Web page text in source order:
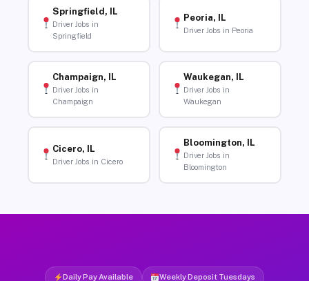
Springfield, IL
Driver Jobs in
Springfield
Peoria, IL
Driver Jobs in Peoria
Champaign, IL
Driver Jobs in
Champaign
Waukegan, IL
Driver Jobs in
Waukegan
Cicero, IL
Driver Jobs in Cicero
Bloomington, IL
Driver Jobs in
Bloomington
Daily Pay Available Weekly Deposit Tuesdays